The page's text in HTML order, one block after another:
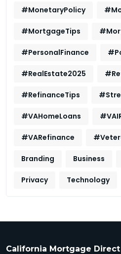
#MonetaryPolicy
#MortgageTips
#PersonalFinance
#RealEstate2025
#RefinanceTips
#VAHomeLoans
#VARefinance
Branding Business
Privacy Technology
California Mortgage Direct